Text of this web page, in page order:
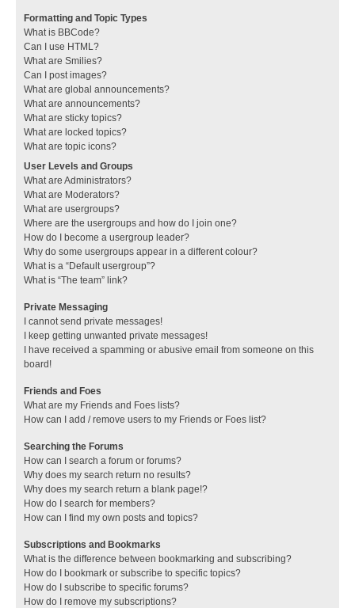
Formatting and Topic Types
What is BBCode?
Can I use HTML?
What are Smilies?
Can I post images?
What are global announcements?
What are announcements?
What are sticky topics?
What are locked topics?
What are topic icons?
User Levels and Groups
What are Administrators?
What are Moderators?
What are usergroups?
Where are the usergroups and how do I join one?
How do I become a usergroup leader?
Why do some usergroups appear in a different colour?
What is a “Default usergroup”?
What is “The team” link?
Private Messaging
I cannot send private messages!
I keep getting unwanted private messages!
I have received a spamming or abusive email from someone on this
board!
Friends and Foes
What are my Friends and Foes lists?
How can I add / remove users to my Friends or Foes list?
Searching the Forums
How can I search a forum or forums?
Why does my search return no results?
Why does my search return a blank page!?
How do I search for members?
How can I find my own posts and topics?
Subscriptions and Bookmarks
What is the difference between bookmarking and subscribing?
How do I bookmark or subscribe to specific topics?
How do I subscribe to specific forums?
How do I remove my subscriptions?